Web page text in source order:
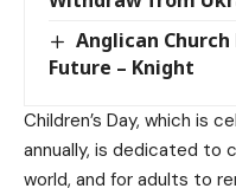
Anglican
Future – Knight
Children’s Day, which is
annually, is dedicated to
world, and for adults to